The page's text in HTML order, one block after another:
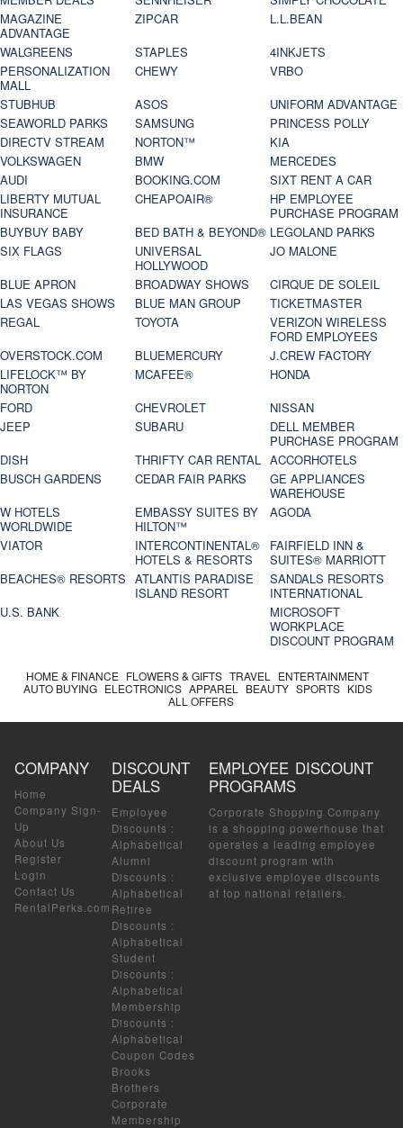
MAGAZINE
ADVANTAGE
ZIPCAR
L.L.BEAN
WALGREENS
STAPLES
4INKJETS
PERSONALIZATION
MALL
CHEWY
VRBO
STUBHUB
ASOS
UNIFORM ADVANTAGE
SEAWORLD PARKS
SAMSUNG
PRINCESS POLLY
DIRECTV STREAM
NORTON™
KIA
VOLKSWAGEN
BMW
MERCEDES
AUDI
BOOKING.COM
SIXT RENT A CAR
LIBERTY MUTUAL
INSURANCE
CHEAPOAIR®
HP EMPLOYEE
PURCHASE PROGRAM
BUYBUY BABY
BED BATH & BEYOND® LEGOLAND PARKS
SIX FLAGS
UNIVERSAL
HOLLYWOOD
JO MALONE
BLUE APRON
BROADWAY SHOWS
CIRQUE DE SOLEIL
LAS VEGAS SHOWS
BLUE MAN GROUP
TICKETMASTER
REGAL
TOYOTA
VERIZON WIRELESS
FORD EMPLOYEES
OVERSTOCK.COM
BLUEMERCURY
J.CREW FACTORY
LIFELOCK™ BY
NORTON
MCAFEE®
HONDA
FORD
CHEVROLET
NISSAN
JEEP
SUBARU
DELL MEMBER
PURCHASE PROGRAM
DISH
THRIFTY CAR RENTAL ACCORHOTELS
BUSCH GARDENS
CEDAR FAIR PARKS
GE APPLIANCES
WAREHOUSE
W HOTELS
WORLDWIDE
EMBASSY SUITES BY
HILTON™
AGODA
VIATOR
INTERCONTINENTAL®
HOTELS & RESORTS
FAIRFIELD INN &
SUITES® MARRIOTT
BEACHES® RESORTS ATLANTIS PARADISE
ISLAND RESORT
SANDALS RESORTS
INTERNATIONAL
U.S. BANK
MICROSOFT
WORKPLACE
DISCOUNT PROGRAM
HOME & FINANCE FLOWERS & GIFTS TRAVEL
ENTERTAINMENT
AUTO BUYING ELECTRONICS APPAREL BEAUTY SPORTS KIDS
ALL OFFERS
COMPANY
Home
Company Sign-
Up
About Us
Register
Login
Contact Us
RentalPerks.com
DISCOUNT
DEALS
Employee
Discounts :
Alphabetical
Alumni
Discounts :
Alphabetical
Retiree
Discounts :
Alphabetical
Student
Discounts :
Alphabetical
Membership
Discounts :
Alphabetical
Coupon Codes
Brooks
Brothers
Corporate
Membership
EMPLOYEE DISCOUNT
PROGRAMS
Corporate Shopping Company
is a shopping powerhouse that
operates a leading employee
discount program with
exclusive employee discounts
at top national retailers.